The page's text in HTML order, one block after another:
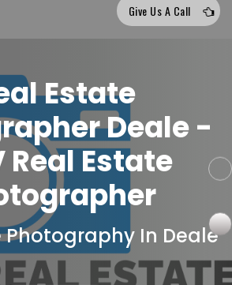
Give Us A Call
Estate
Deale -
Real Estate
Photography In Deale